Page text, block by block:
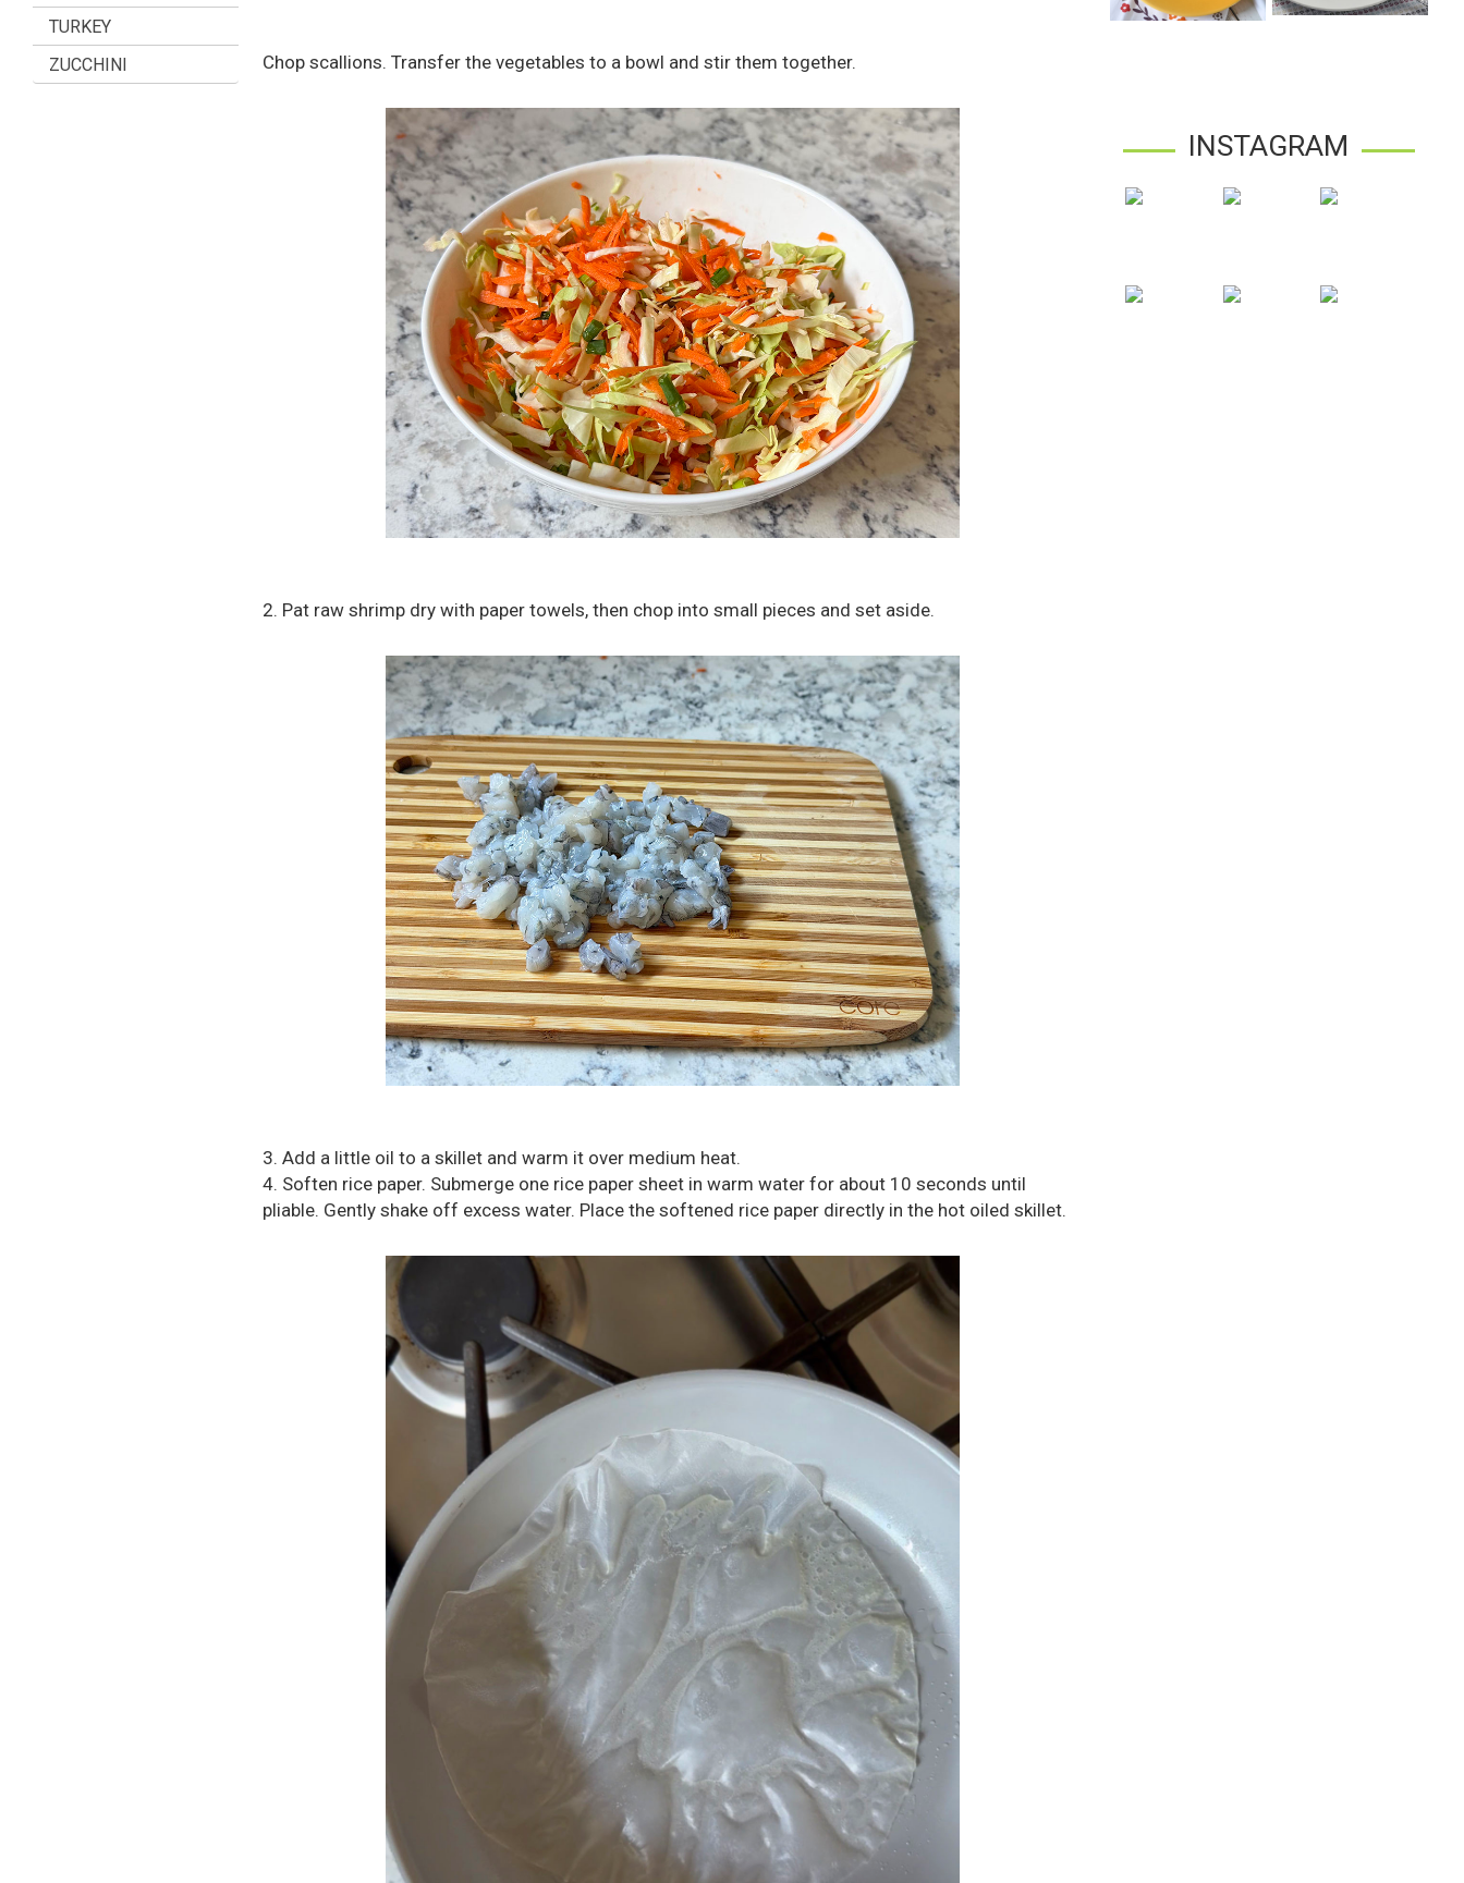
TURKEY
ZUCCHINI
Chop scallions. Transfer the vegetables to a bowl and stir them together.
2. Pat raw shrimp dry with paper towels, then chop into small pieces and set aside.
3. Add a little oil to a skillet and warm it over medium heat.
4. Soften rice paper. Submerge one rice paper sheet in warm water for about 10 seconds until
pliable. Gently shake off excess water. Place the softened rice paper directly in the hot oiled skillet.
INSTAGRAM